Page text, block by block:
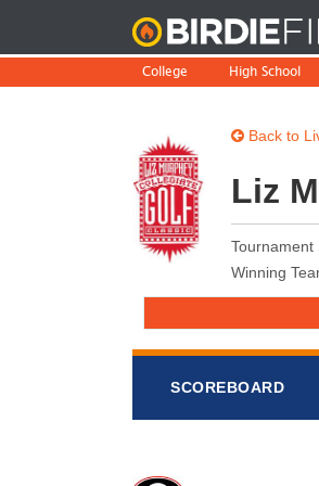
College
High School
Back to
Liz
Tournament
Winning
SCOREBOARD